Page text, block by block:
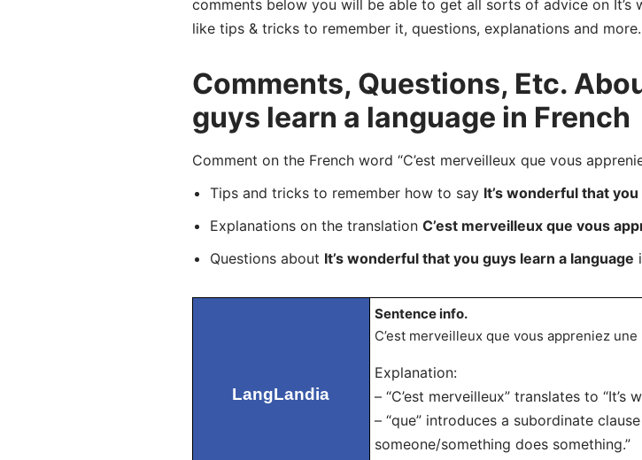
comments below you will be able to get all sorts of advice on It’s
like tips & tricks to remember it, questions, explanations and more.
Comments, Questions, Etc.
guys learn a language in French
Comment on the French word “C’est merveilleux que vous
Tips and tricks to remember how to say It’s wonderful that
Explanations on the translation C’est merveilleux que vous
Questions about It’s wonderful that you guys learn a language
LangLandia
Sentence info.
C’est merveilleux que vous appreniez une
Explanation:
– “C’est merveilleux” translates to “It’s
– “que” introduces a subordinate
someone/something does something.”